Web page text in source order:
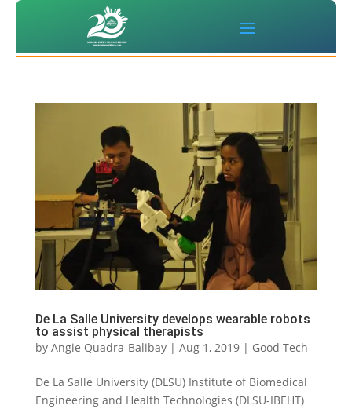
De La Salle University develops wearable robots
to assist physical therapists
by Angie Quadra-Balibay| Aug 1, 2019| Good Tech
De La Salle University (DLSU) Institute of Biomedical
Engineering and Health Technologies (DLSU-IBEHT)